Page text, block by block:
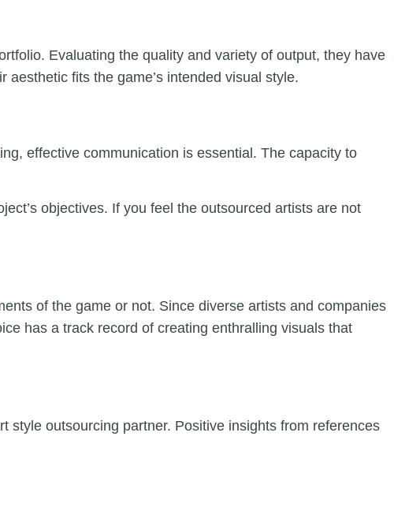
Evaluating the quality and variety of output, they have
fits the game’s intended visual style.
effective communication is essential. The capacity to
objectives. If you feel the outsourced artists are not
of the game or not. Since diverse artists and companies
has a track record of creating enthralling visuals that
style outsourcing partner. Positive insights from references